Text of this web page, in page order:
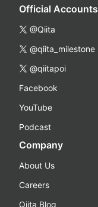
Official Accounts
@Qiita
@qiita_milestone
@qiitapoi
Facebook
YouTube
Podcast
Company
About Us
Careers
Qiita Blog